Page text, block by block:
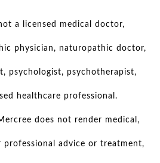
a licensed medical doctor,
physician, naturopathic doctor,
psychologist, psychotherapist,
healthcare professional.
does not render medical,
professional advice or treatment,